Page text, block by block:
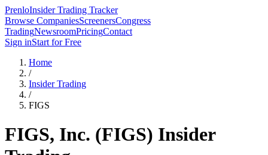
PrenloInsider Trading Tracker
Browse CompaniesScreenersCongress
TradingNewsroomPricingContact
Sign inStart for Free
Home
/
Insider Trading
/
FIGS
FIGS, Inc. (FIGS) Insider